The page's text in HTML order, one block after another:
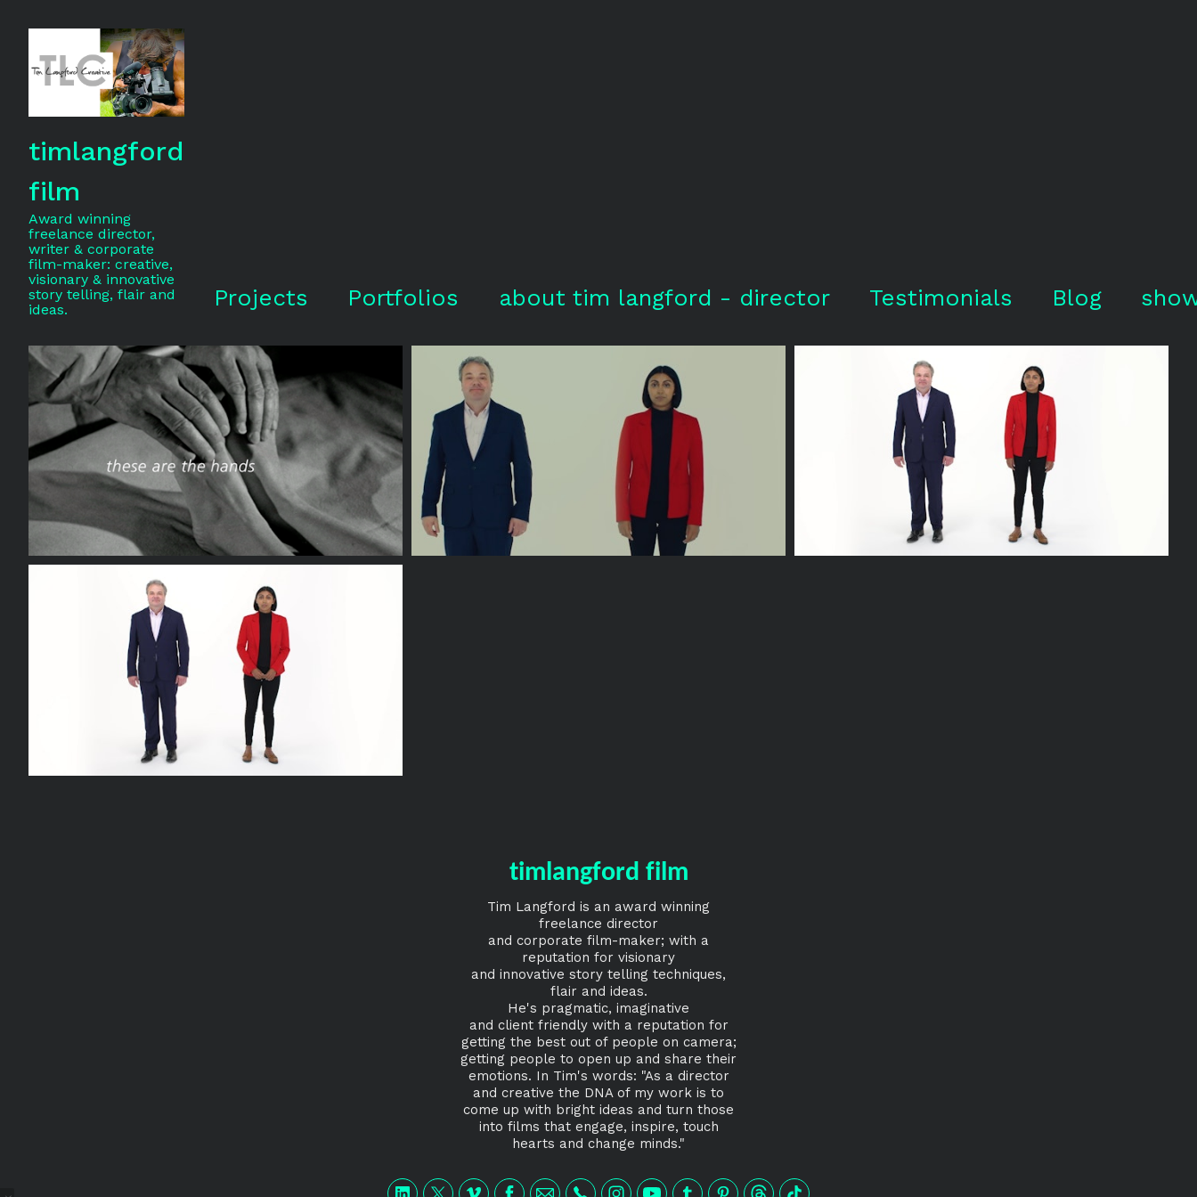
timlangford
film
Award winning
freelance director,
writer & corporate
film-maker: creative,
visionary & innovative
story telling, flair and
ideas.
Projects Portfolios about tim langford - director Testimonials Blog
timlangford film
Tim Langford is an award winning
freelance director
and corporate film-maker; with a
reputation for visionary
and innovative story telling techniques,
flair and ideas.
He's pragmatic, imaginative
and client friendly with a reputation for
getting the best out of people on camera;
getting people to open up and share their
emotions. In Tim's words: "As a director
and creative the DNA of my work is to
come up with bright ideas and turn those
into films that engage, inspire, touch
hearts and change minds."